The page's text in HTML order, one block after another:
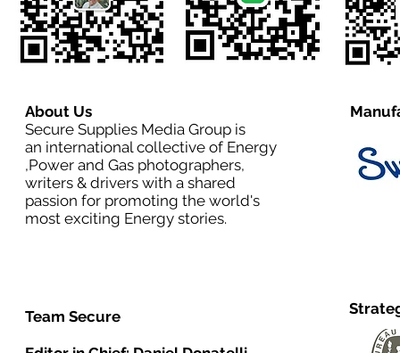
About Us
Secure Supplies Media Group is
an international collective of Energy
,Power and Gas photographers,
writers & drivers with a shared
passion for promoting the world's
most exciting Energy stories.
Team Secure